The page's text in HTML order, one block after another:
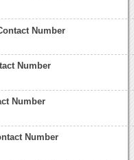
Number
Number
Number
Number